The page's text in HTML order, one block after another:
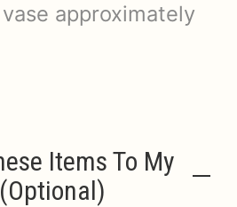
approximately
Items To My